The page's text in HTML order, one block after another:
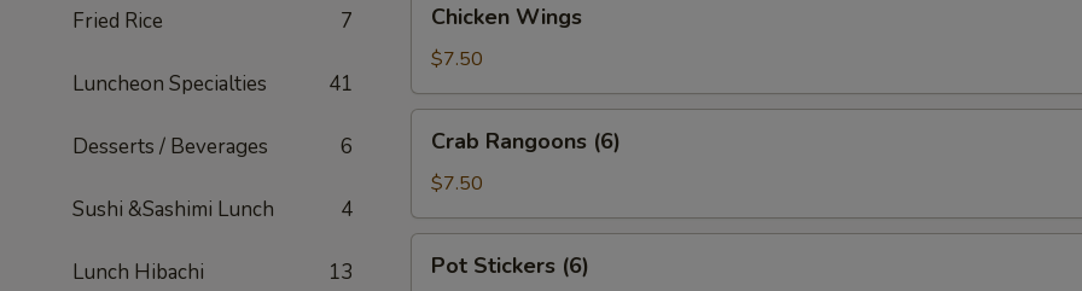
Fried Rice 7
Luncheon Specialties 41
Desserts / Beverages 6
Sushi &Sashimi Lunch 4
Lunch Hibachi 13
Wings
Chicken Wings
$7.50
Rangoons
(6)
Crab Rangoons (6)
$7.50
Stickers
Pot Stickers (6)